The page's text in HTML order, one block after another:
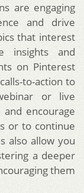
are engaging
and drive
that interest
insights and
on Pinterest
to-action to
or live
encourage
or to continue
also allow you
a deeper
them